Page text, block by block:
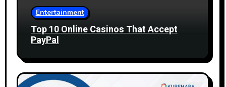
Entertainment
Top 10 Online Casinos That Accept
PayPal